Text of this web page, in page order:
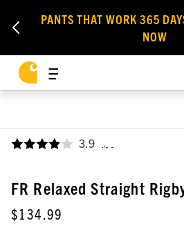
PANTS THAT WORK 365
NOW
3.9 ,
FR Relaxed Straight
$134.99